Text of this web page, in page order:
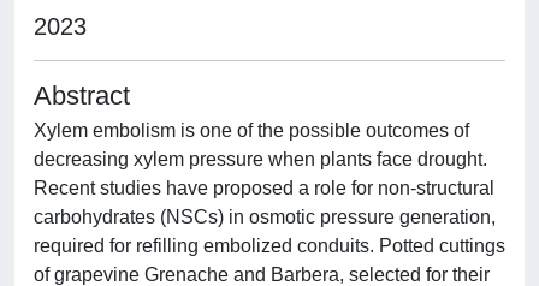
2023
Abstract
Xylem embolism is one of the possible outcomes of
decreasing xylem pressure when plants face drought.
Recent studies have proposed a role for non-structural
carbohydrates (NSCs) in osmotic pressure generation,
required for refilling embolized conduits. Potted cuttings
of grapevine Grenache and Barbera, selected for their